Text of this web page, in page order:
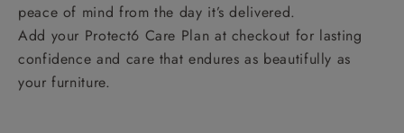
peace of mind from the day it’s delivered.
Add your Protect6 Care Plan at checkout for lasting
confidence and care that endures as beautifully as
your furniture.